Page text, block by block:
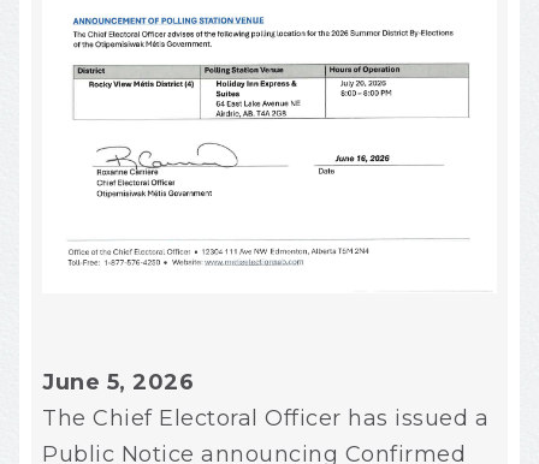
June 5, 2026
The Chief Electoral Officer has issued a
Public Notice announcing Confirmed